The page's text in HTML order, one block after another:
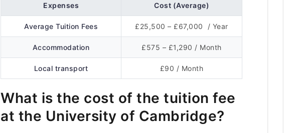
Expenses Cost (Average)
Average Tuition Fees £25,500 – £67,000 / Year
Accommodation £575 – £1,290 / Month
Local transport £90 / Month
What is the cost of the tuition fee
at the University of Cambridge?